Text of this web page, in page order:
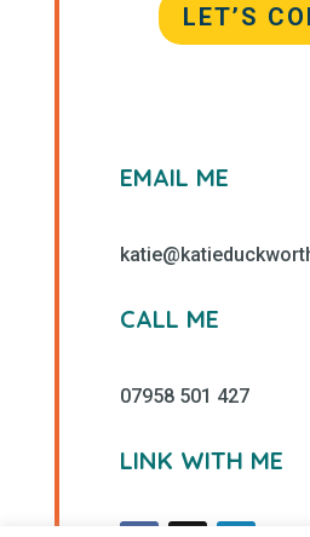
LET’S
EMAIL ME
CALL ME
07958 501 427
LINK WITH ME